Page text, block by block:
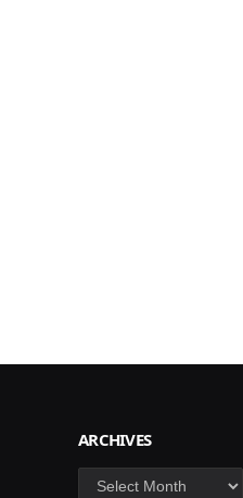
ARCHIVES
Archives